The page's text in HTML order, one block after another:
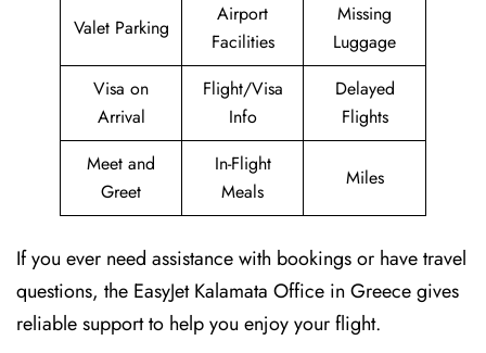
Valet Parking
Airport
Facilities
Missing
Luggage
Visa on
Arrival
Flight/Visa
Info
Delayed
Flights
Meet and
Greet
In-Flight
Meals
Miles
If you ever need assistance with bookings or have travel
questions, the EasyJet Kalamata Office in Greece gives
reliable support to help you enjoy your flight.